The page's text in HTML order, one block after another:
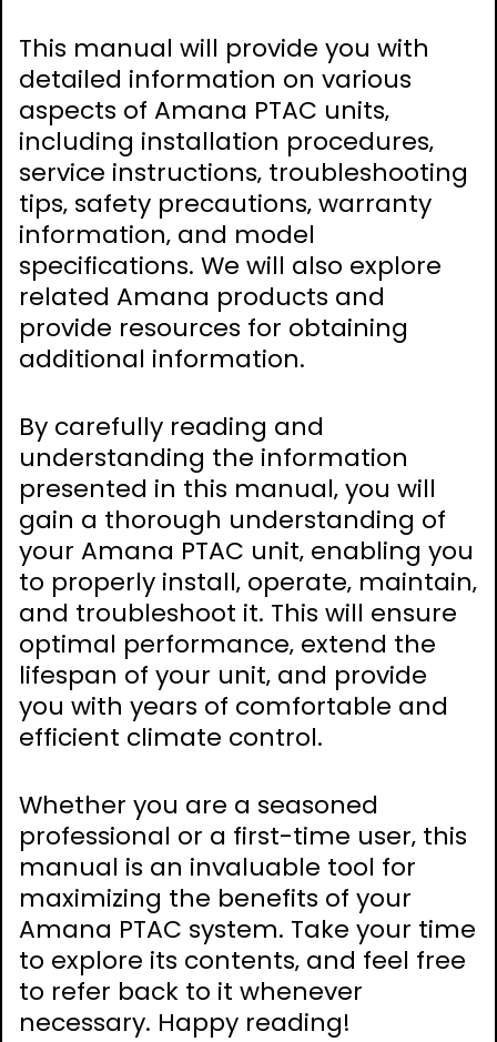
This manual will provide you with
detailed information on various
aspects of Amana PTAC units‚
including installation procedures‚
service instructions‚ troubleshooting
tips‚ safety precautions‚ warranty
information‚ and model
specifications. We will also explore
related Amana products and
provide resources for obtaining
additional information.
By carefully reading and
understanding the information
presented in this manual‚ you will
gain a thorough understanding of
your Amana PTAC unit‚ enabling you
to properly install‚ operate‚ maintain‚
and troubleshoot it. This will ensure
optimal performance‚ extend the
lifespan of your unit‚ and provide
you with years of comfortable and
efficient climate control.
Whether you are a seasoned
professional or a first-time user‚ this
manual is an invaluable tool for
maximizing the benefits of your
Amana PTAC system. Take your time
to explore its contents‚ and feel free
to refer back to it whenever
necessary. Happy reading!